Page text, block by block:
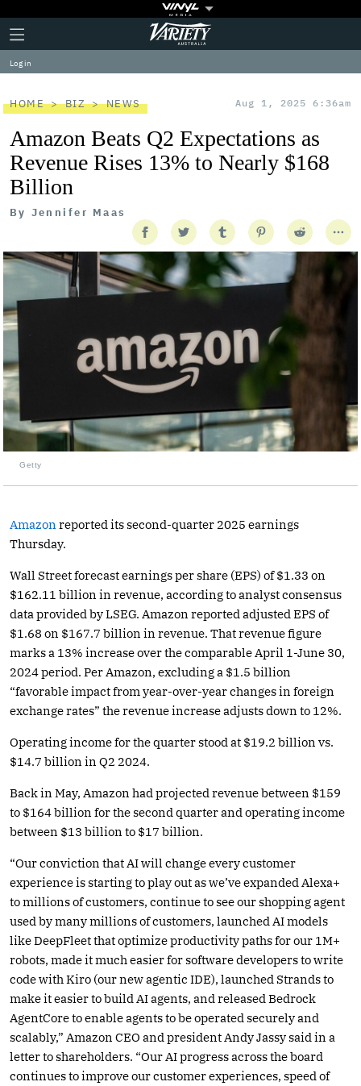
Plus
Icon
Click
to
expand
the
Menu
Variety
Log in
HOME BIZ NEWS Aug 1, 2025 6:36am
Amazon Beats Q2 Expectations as
Revenue Rises 13% to Nearly $168
Billion
By Jennifer Maas
Getty
Amazon reported its second-quarter 2025 earnings
Thursday.
Wall Street forecast earnings per share (EPS) of $1.33 on
$162.11 billion in revenue, according to analyst consensus
data provided by LSEG. Amazon reported adjusted EPS of
$1.68 on $167.7 billion in revenue. That revenue figure
marks a 13% increase over the comparable April 1-June 30,
2024 period. Per Amazon, excluding a $1.5 billion
“favorable impact from year-over-year changes in foreign
exchange rates” the revenue increase adjusts down to 12%.
Operating income for the quarter stood at $19.2 billion vs.
$14.7 billion in Q2 2024.
Back in May, Amazon had projected revenue between $159
to $164 billion for the second quarter and operating income
between $13 billion to $17 billion.
“Our conviction that AI will change every customer
experience is starting to play out as we’ve expanded Alexa+
to millions of customers, continue to see our shopping agent
used by many millions of customers, launched AI models
like DeepFleet that optimize productivity paths for our 1M+
robots, made it much easier for software developers to write
code with Kiro (our new agentic IDE), launched Strands to
make it easier to build AI agents, and released Bedrock
AgentCore to enable agents to be operated securely and
scalably,” Amazon CEO and president Andy Jassy said in a
letter to shareholders. “Our AI progress across the board
continues to improve our customer experiences, speed of